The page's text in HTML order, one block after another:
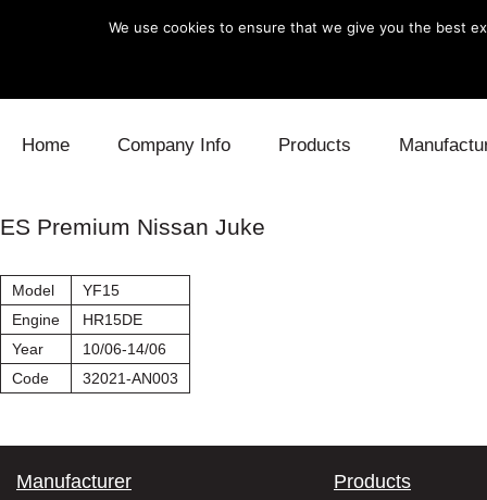
Home Company Info Products
ES Premium Nissan Juke
Model
YF15
Engine
HR15DE
Year
10/06-14/06
Code
32021-AN003
Manufacturer Products
We use cookies to ensure that we give you the best